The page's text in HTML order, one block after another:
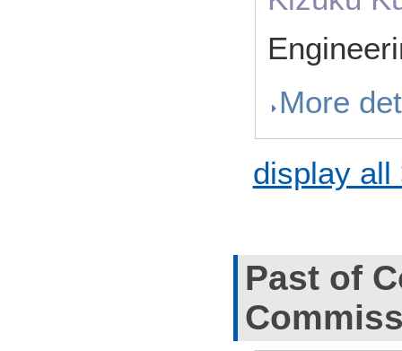
More
display all
Past of